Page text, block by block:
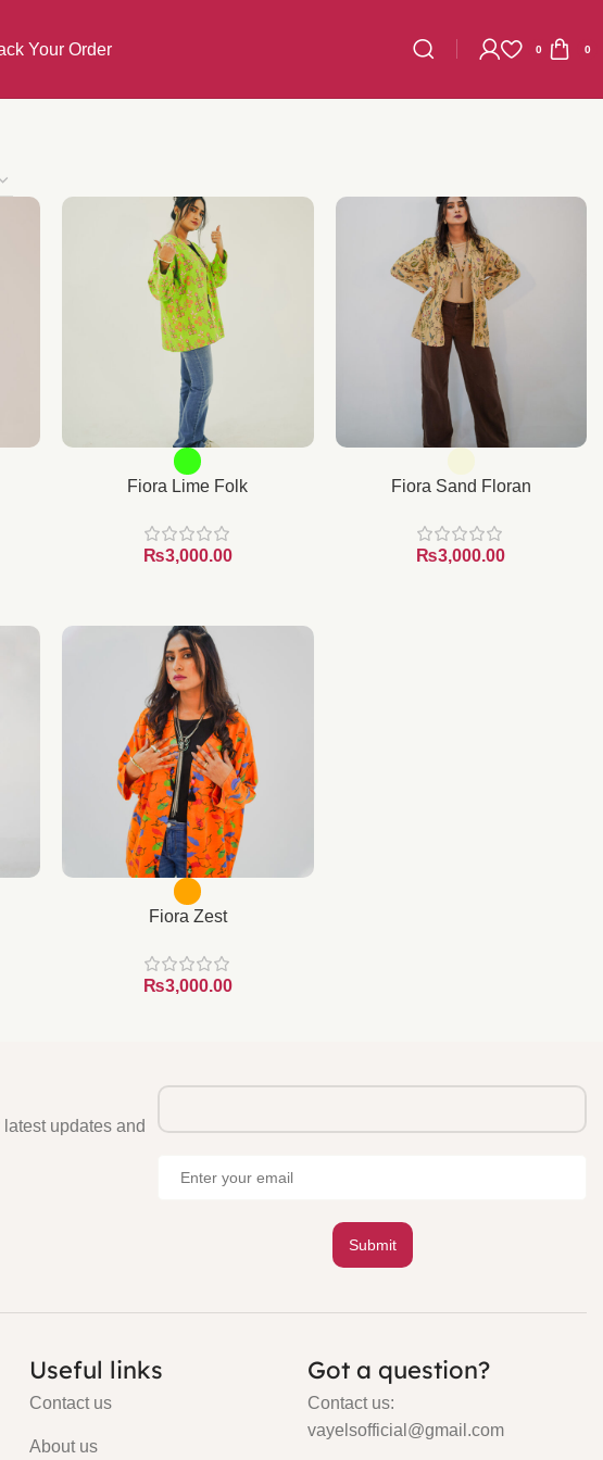
Your Order 0 0
Fiora Lime Folk
₨
Fiora Sand Floran
₨
Fiora Zest
₨
updates and
Useful links
Contact us
About us
Got a question?
Contact us:
vayelsofficial@gmail.com